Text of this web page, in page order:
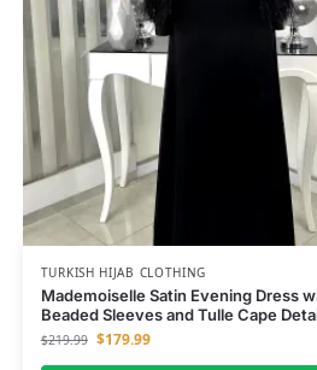
TURKISH HIJAB CLOTHING
Mademoiselle Satin Evening Dress
Beaded Sleeves and Tulle Cape
$219.99 $179.99